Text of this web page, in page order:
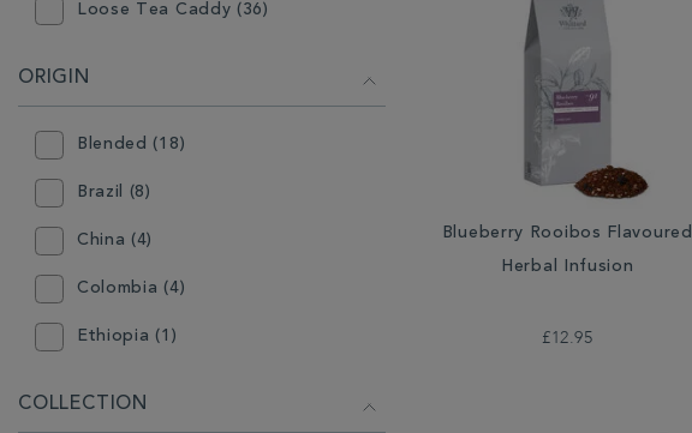
Loose Tea Caddy (36)
Mini Caddy (9)
Teabags - Individually Wrapped
Teabags - Pyramid (1)
Teabags - Traditional (2)
ORIGIN
Blended (18)
Brazil (8)
China (4)
Colombia (4)
Ethiopia (1)
COLLECTION
Blueberry Rooibos Flavoured
Herbal Infusion
£12.95